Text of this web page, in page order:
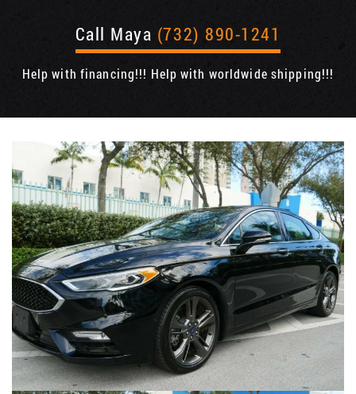
Call Maya (732) 890-1241
Help with financing!!! Help with worldwide shipping!!!